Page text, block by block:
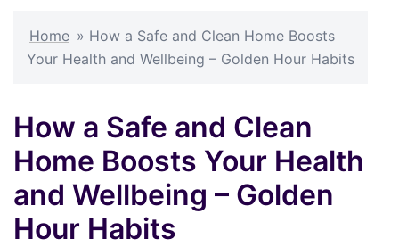
Home » How a Safe and Clean Home Boosts
Your Health and Wellbeing – Golden Hour Habits
How a Safe and Clean
Home Boosts Your Health
and Wellbeing – Golden
Hour Habits